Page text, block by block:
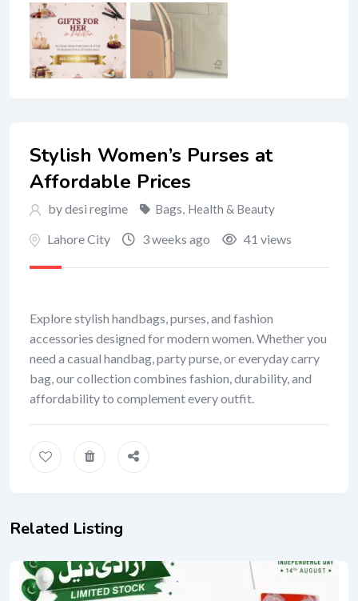
Stylish Women’s Purses at
Affordable Prices
by desi regime Bags, Health & Beauty
Lahore City 3 weeks ago 41 views
Explore stylish handbags, purses, and fashion
accessories designed for modern women. Whether you
need a casual handbag, party purse, or everyday carry
bag, our collection combines fashion, durability, and
affordability to complement every outfit.
Related Listing